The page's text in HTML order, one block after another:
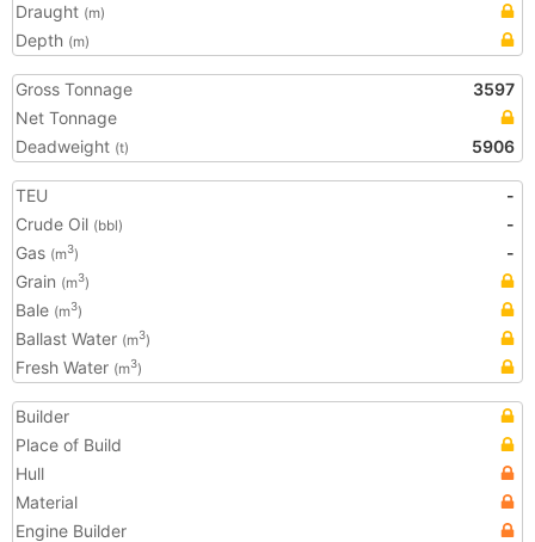
Draught (m)
Depth (m)
Gross Tonnage
3597
Net Tonnage
Deadweight (t) 5906
TEU
-
Crude Oil (bbl)
-
Gas (m3)
-
Grain (m3)
Bale (m3)
Ballast Water (m3)
Fresh Water (m3)
Builder
Place of Build
Hull
Material
Engine Builder